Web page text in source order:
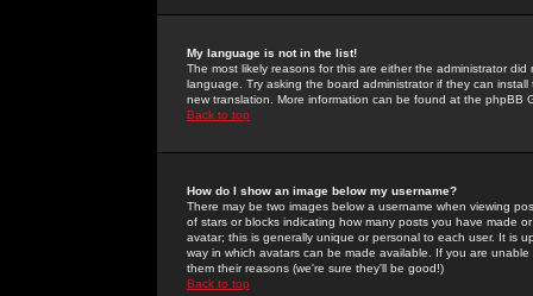
My language is not in the list!
The most likely reasons for this are either the administrator
language. Try asking the board administrator if they can
new translation. More information can be found at the phpBB
Back to top
How do I show an image below my username?
There may be two images below a username when viewing
of stars or blocks indicating how many posts you have made
avatar; this is generally unique or personal to each user. It is
way in which avatars can be made available. If you are
them their reasons (we're sure they'll be good!)
Back to top